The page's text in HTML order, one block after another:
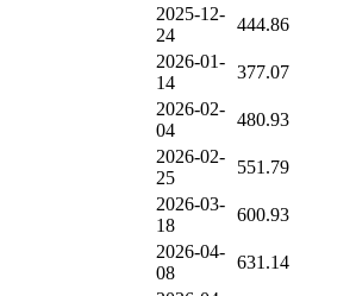
2025-12-
24
444.86
2026-01-
14
377.07
2026-02-
04
480.93
2026-02-
25
551.79
2026-03-
18
600.93
2026-04-
08
631.14